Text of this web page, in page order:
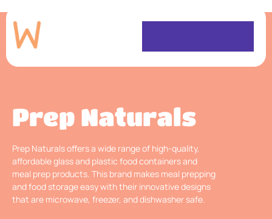
Prep Naturals
Prep Naturals offers a wide range of high-quality,
affordable glass and plastic food containers and
meal prep products. This brand makes meal prepping
and food storage easy with their innovative designs
that are microwave, freezer, and dishwasher safe.